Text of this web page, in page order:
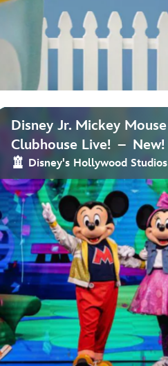
Disney Jr. Mickey Mouse
Clubhouse Live! – New!
Disney's Hollywood Studios